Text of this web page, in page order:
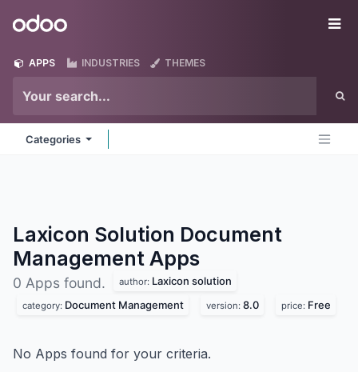
Odoo
APPS INDUSTRIES THEMES
Categories
Laxicon Solution Document
Management Apps
0 Apps found. author: Laxicon solution
category: Document Management version: 8.0 price: Free
No Apps found for your criteria.